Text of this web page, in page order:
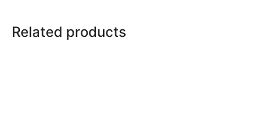
Related products